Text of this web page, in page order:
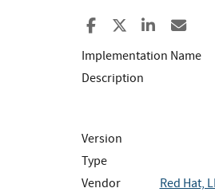
Share to Facebook
Share to XShare to
Implementation Name
Description
Version
Type
Vendor
Red Hat,